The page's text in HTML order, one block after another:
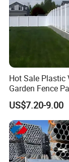
Hot Sale Plastic
Garden Fence
Security Privacy
US$7.20-9.00